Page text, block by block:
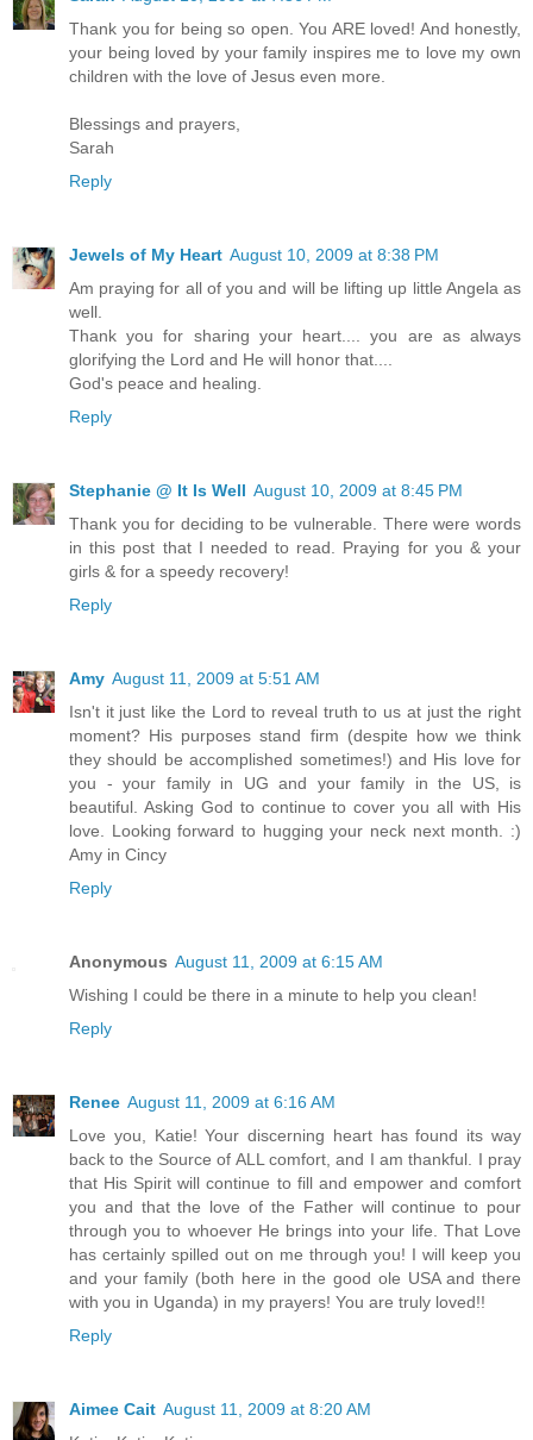
Thank you for being so open. You ARE loved! And honestly,
your being loved by your family inspires me to love my own
children with the love of Jesus even more.
Blessings and prayers,
Sarah
Reply
Jewels of My Heart August 10, 2009 at 8:38 PM
Am praying for all of you and will be lifting up little Angela as
well.
Thank you for sharing your heart.... you are as always
glorifying the Lord and He will honor that....
God's peace and healing.
Reply
Stephanie @ It Is Well August 10, 2009 at 8:45 PM
Thank you for deciding to be vulnerable. There were words
in this post that I needed to read. Praying for you & your
girls & for a speedy recovery!
Reply
Amy August 11, 2009 at 5:51 AM
Isn't it just like the Lord to reveal truth to us at just the right
moment? His purposes stand firm (despite how we think
they should be accomplished sometimes!) and His love for
you - your family in UG and your family in the US, is
beautiful. Asking God to continue to cover you all with His
love. Looking forward to hugging your neck next month. :)
Amy in Cincy
Reply
Anonymous August 11, 2009 at 6:15 AM
Wishing I could be there in a minute to help you clean!
Reply
Renee August 11, 2009 at 6:16 AM
Love you, Katie! Your discerning heart has found its way
back to the Source of ALL comfort, and I am thankful. I pray
that His Spirit will continue to fill and empower and comfort
you and that the love of the Father will continue to pour
through you to whoever He brings into your life. That Love
has certainly spilled out on me through you! I will keep you
and your family (both here in the good ole USA and there
with you in Uganda) in my prayers! You are truly loved!!
Reply
Aimee Cait August 11, 2009 at 8:20 AM